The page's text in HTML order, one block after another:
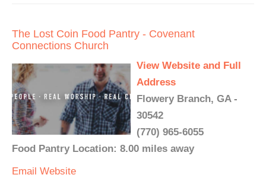
The Lost Coin Food Pantry - Covenant
Connections Church
View Website and Full
Address
Flowery Branch, GA -
30542
(770) 965-6055
Food Pantry Location: 8.00 miles away
Email Website